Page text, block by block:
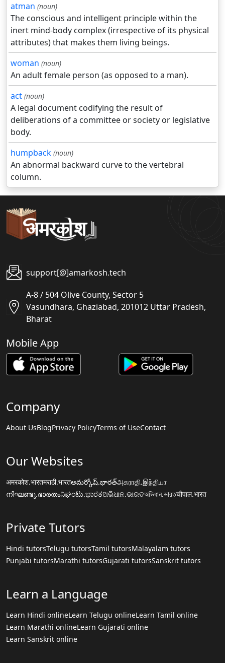
atman (noun)
The conscious and intelligent principle within the
inert mind-body complex (irrespective of its physical
attributes) that makes them living beings.
woman (noun)
An adult female person (as opposed to a man).
act (noun)
A legal document codifying the result of
deliberations of a committee or society or legislative
body.
humpback (noun)
An abnormal backward curve to the vertebral
column.
support[@]amarkosh.tech
A-8 / 504 Olive County, Sector 5
Vasundhara, Ghaziabad, 201012 Uttar Pradesh,
Bharat
Mobile App
Company
About UsBlogPrivacy PolicyTerms of UseContact
Our Websites
अमरकोश.भारतमराठी.भारतఅమర్కోష్.భారత్அகராதி.இந்தியா
നിഘണ്ടു.ഭാരതംನಿಘಂಟು.ಭಾರತଅଭିଧାନ.ଭାରତঅভিধান.ভারতचौपाल.भारत
Private Tutors
Hindi tutorsTelugu tutorsTamil tutorsMalayalam tutors
Punjabi tutorsMarathi tutorsGujarati tutorsSanskrit tutors
Learn a Language
Learn Hindi onlineLearn Telugu onlineLearn Tamil online
Learn Marathi onlineLearn Gujarati online
Learn Sanskrit online